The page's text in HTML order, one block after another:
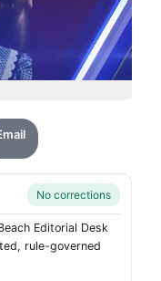
No corrections
Editorial Desk
rule-governed